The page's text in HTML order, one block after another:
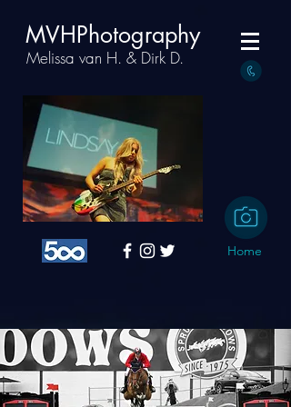
MVHPhotography
Melissa van H. & Dirk D.
Home